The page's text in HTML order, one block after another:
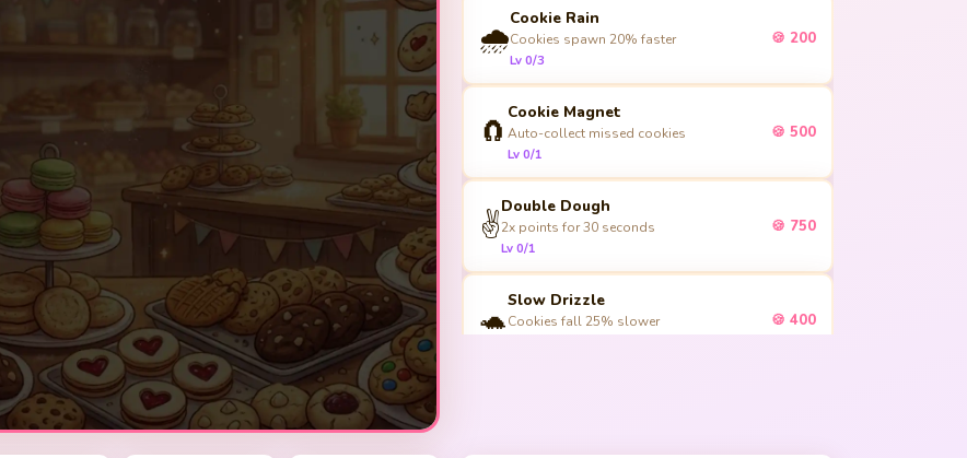
🌧️
Cookie Rain
Cookies spawn 20% faster
Lv 0/3
🍪 200
🧲
Cookie Magnet
Auto-collect missed cookies
Lv 0/1
🍪 500
✌️
Double Dough
2x points for 30 seconds
Lv 0/1
🍪 750
🐢
Slow Drizzle
Cookies fall 25% slower
🍪 400